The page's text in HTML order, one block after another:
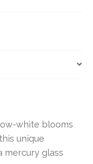
white blooms
unique
mercury glass